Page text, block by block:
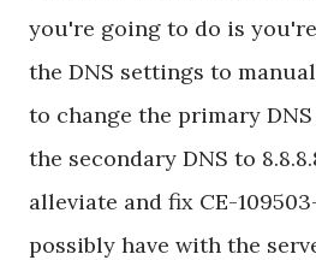
you're going to do is
the DNS settings to
to change the primary
the secondary DNS to
alleviate and fix CE-
possibly have with the